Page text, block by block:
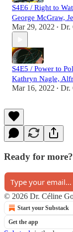
S4E6 / Right to
George McGraw,
Mar 29, 2022 • Dr.
S4E5 / Power to
Kathryn Nagle,
Mar 16, 2022 • Dr.
Ready for more?
© 2026 Dr. Céline
Start your Substack
Get the app